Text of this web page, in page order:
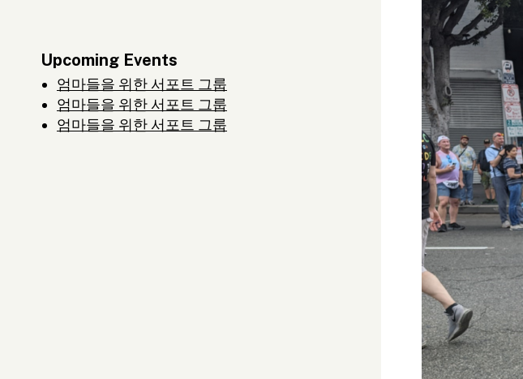
Upcoming Events
엄마들을 위한 서포트 그룹
엄마들을 위한 서포트 그룹
엄마들을 위한 서포트 그룹